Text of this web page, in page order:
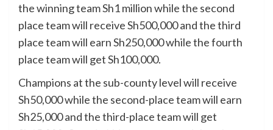
the winning team Sh1 million while the second
place team will receive Sh500,000 and the third
place team will earn Sh250,000 while the fourth
place team will get Sh100,000.
Champions at the sub-county level will receive
Sh50,000 while the second-place team will earn
Sh25,000 and the third-place team will get